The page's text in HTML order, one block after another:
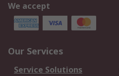
We accept
Our Services
Service Solutions